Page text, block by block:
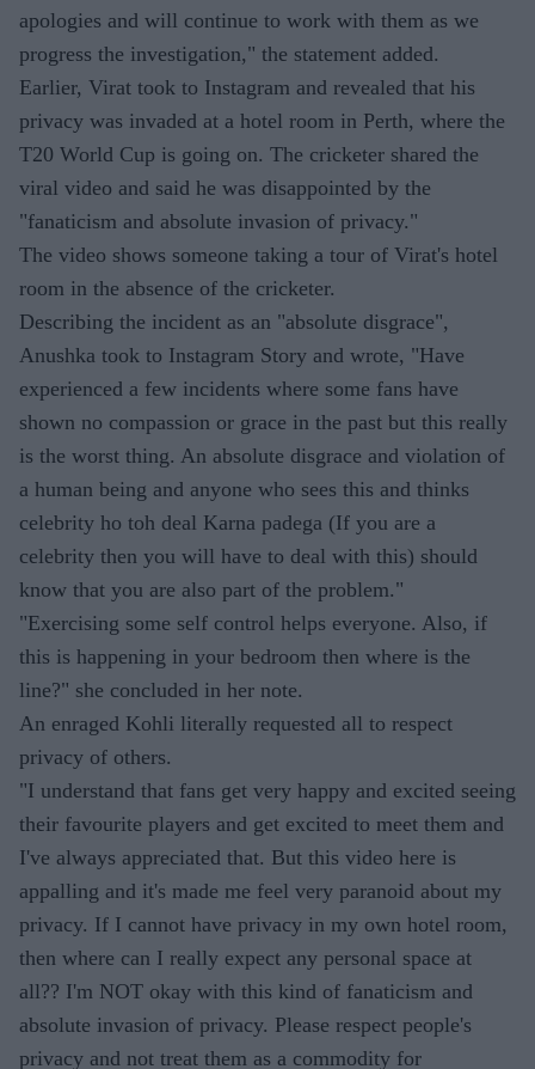
apologies and will continue to work with them as we
progress the investigation," the statement added.
Earlier, Virat took to Instagram and revealed that his
privacy was invaded at a hotel room in Perth, where the
T20 World Cup is going on. The cricketer shared the
viral video and said he was disappointed by the
"fanaticism and absolute invasion of privacy."
The video shows someone taking a tour of Virat's hotel
room in the absence of the cricketer.
Describing the incident as an "absolute disgrace",
Anushka took to Instagram Story and wrote, "Have
experienced a few incidents where some fans have
shown no compassion or grace in the past but this really
is the worst thing. An absolute disgrace and violation of
a human being and anyone who sees this and thinks
celebrity ho toh deal Karna padega (If you are a
celebrity then you will have to deal with this) should
know that you are also part of the problem."
"Exercising some self control helps everyone. Also, if
this is happening in your bedroom then where is the
line?" she concluded in her note.
An enraged Kohli literally requested all to respect
privacy of others.
"I understand that fans get very happy and excited seeing
their favourite players and get excited to meet them and
I've always appreciated that. But this video here is
appalling and it's made me feel very paranoid about my
privacy. If I cannot have privacy in my own hotel room,
then where can I really expect any personal space at
all?? I'm NOT okay with this kind of fanaticism and
absolute invasion of privacy. Please respect people's
privacy and not treat them as a commodity for